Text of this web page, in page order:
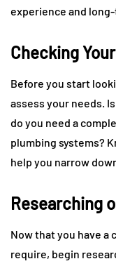
experience and
Checking
Before you start
assess your needs.
do you need a
plumbing systems?
help you narrow
Researching
Now that you have a
require, begin